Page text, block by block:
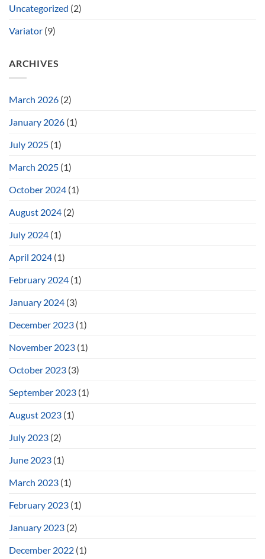
Uncategorized (2)
Variator (9)
ARCHIVES
March 2026 (2)
January 2026 (1)
July 2025 (1)
March 2025 (1)
October 2024 (1)
August 2024 (2)
July 2024 (1)
April 2024 (1)
February 2024 (1)
January 2024 (3)
December 2023 (1)
November 2023 (1)
October 2023 (3)
September 2023 (1)
August 2023 (1)
July 2023 (2)
June 2023 (1)
March 2023 (1)
February 2023 (1)
January 2023 (2)
December 2022 (1)